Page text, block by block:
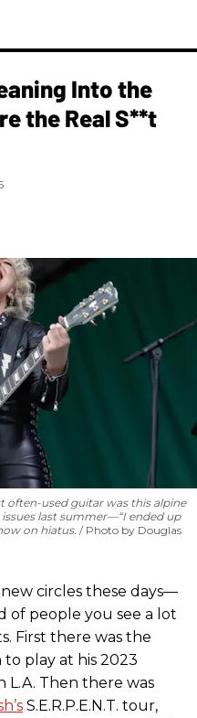
Into the
the Real S**t
often-used guitar was this alpine
last summer—“I ended up
on hiatus.
Photo by Douglas
circles these days—
of people you see a lot
First there was the
play at his 2023
L.A. Then there was
S.E.R.P.E.N.T. tour,